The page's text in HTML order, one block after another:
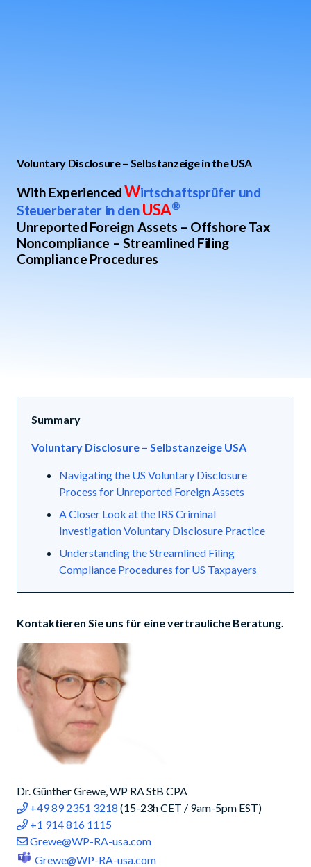
Voluntary Disclosure – Selbstanzeige in the USA
With ExperiencedWirtschaftsprüfer und
Steuerberater in den USA®
Unreported Foreign Assets – Offshore Tax
Noncompliance – Streamlined Filing
Compliance Procedures
Summary
Voluntary Disclosure – Selbstanzeige USA
Navigating the US Voluntary Disclosure
Process for Unreported Foreign Assets
A Closer Look at the IRS Criminal
Investigation Voluntary Disclosure Practice
Understanding the Streamlined Filing
Compliance Procedures for US Taxpayers
Kontaktieren Sie uns für eine vertrauliche Beratung.
Dr. Günther Grewe, WP RA StB CPA
+49 89 2351 3218 (15-23h CET / 9am-5pm EST)
+1 914 816 1115
Grewe@WP-RA-usa.com
Grewe@WP-RA-usa.com